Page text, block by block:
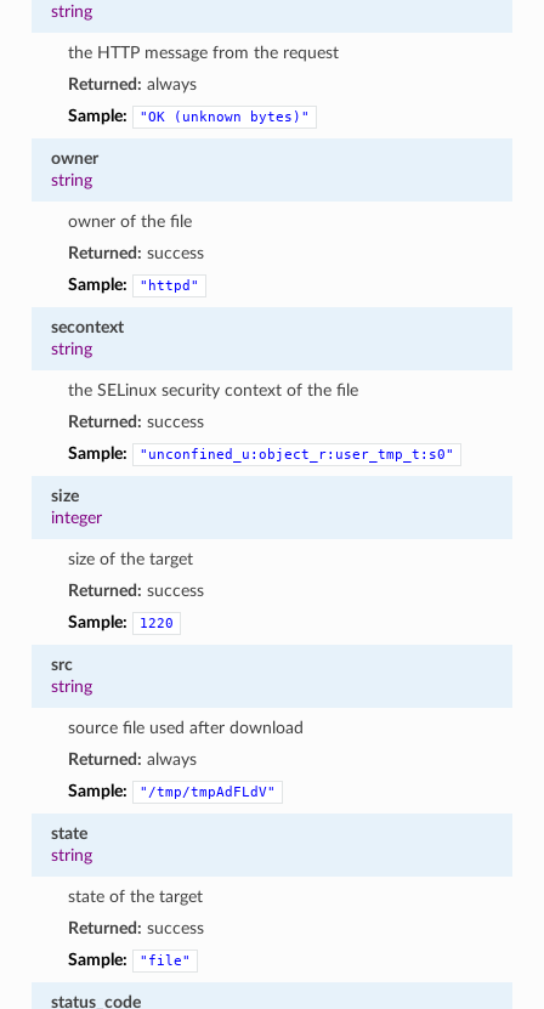
string
the HTTP message from the request
Returned: always
Sample:
"OK (unknown bytes)"
owner
string
owner of the file
Returned: success
Sample:
"httpd"
secontext
string
the SELinux security context of the file
Returned: success
Sample:
"unconfined_u:object_r:user_tmp_t:s0"
size
integer
size of the target
Returned: success
Sample:
1220
src
string
source file used after download
Returned: always
Sample:
"/tmp/tmpAdFLdV"
state
string
state of the target
Returned: success
Sample:
"file"
status_code